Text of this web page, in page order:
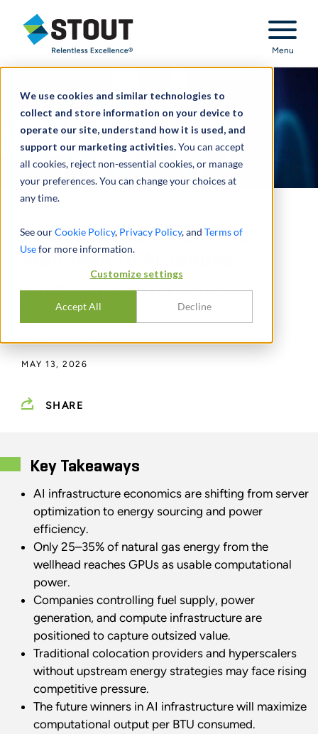
We use cookies and similar technologies to
collect and store information on your device to
operate our site, understand how it is used, and
support our marketing activities.You can accept
all cookies, reject non-essential cookies, or manage
your preferences. You can change your choices at
any time.
See ourCookie Policy, Privacy Policy, and Terms of
Usefor more information.
Customize settings
Accept All Decline
Stout Relentless Excellence
Menu
Power Losses From the
Wellhead to AI Tokens
WHY THE AI BOTTLENECK IS MOVING
UPSTREAM
Key Takeaways
AI infrastructure economics are shifting from server
optimization to energy sourcing and power
efficiency.
Only 25–35% of natural gas energy from the
wellhead reaches GPUs as usable computational
power.
Companies controlling fuel supply, power
generation, and compute infrastructure are
positioned to capture outsized value.
Traditional colocation providers and hyperscalers
without upstream energy strategies may face rising
competitive pressure.
The future winners in AI infrastructure will maximize
computational output per BTU consumed.
MAY 13, 2026
SHARE